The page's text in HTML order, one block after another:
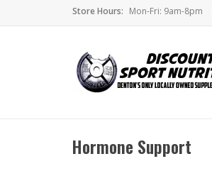
Store Hours: Mon-Fri: 9am-8pm
Hormone Support